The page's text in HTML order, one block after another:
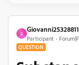
G
Participant
QUESTION